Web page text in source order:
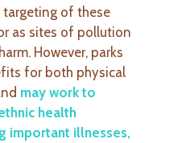
of these
as sites of pollution
However, parks
for both physical
may work to
health
important illnesses,